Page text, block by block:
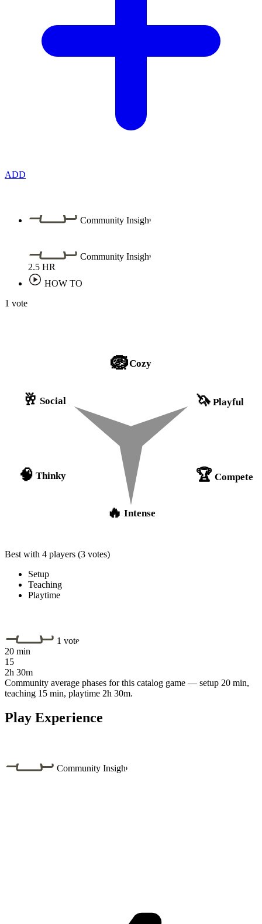
ADD
Community Insight
Community Insight
2.5 HR
HOW TO
1 vote
🪺Cozy
🦄 Playful
🏆 Compete
🔥 Intense
🧠 Thinky
🥂 Social
Best with 4 players (3 votes)
Setup
Teaching
Playtime
1 vote
20 min
15
2h 30m
Community average phases for this catalog game — setup 20 min,
teaching 15 min, playtime 2h 30m.
Play Experience
Community Insight